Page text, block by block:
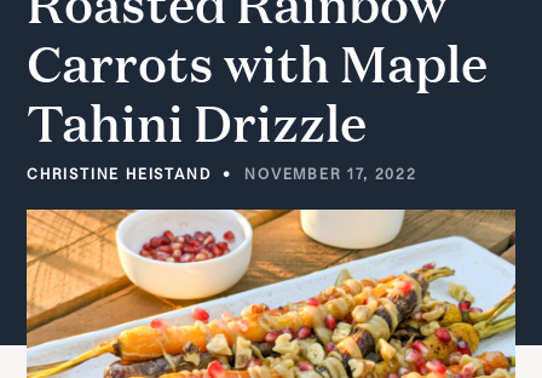
Carrotswith Maple
Tahini Drizzle
CHRISTINE HEISTAND NOVEMBER 17, 2022